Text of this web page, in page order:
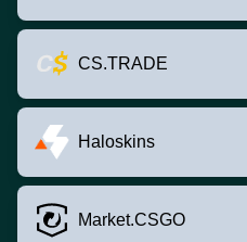
CS.TRADE
Haloskins
Market.CSGO